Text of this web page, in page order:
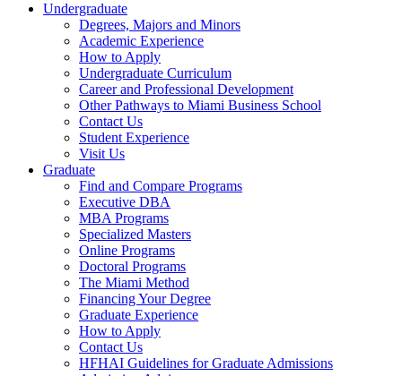
Undergraduate
Degrees, Majors and Minors
Academic Experience
How to Apply
Undergraduate Curriculum
Career and Professional Development
Other Pathways to Miami Business School
Contact Us
Student Experience
Visit Us
Graduate
Find and Compare Programs
Executive DBA
MBA Programs
Specialized Masters
Online Programs
Doctoral Programs
The Miami Method
Financing Your Degree
Graduate Experience
How to Apply
Contact Us
HFHAI Guidelines for Graduate Admissions